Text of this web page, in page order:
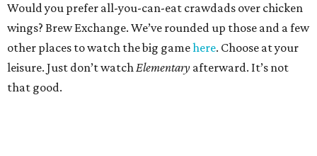
Would you prefer all-you-can-eat crawdads over chicken
wings? Brew Exchange. We’ve rounded up those and a few
other places to watch the big gamehere. Choose at your
leisure. Just don’t watchElementary afterward. It’s not
that good.